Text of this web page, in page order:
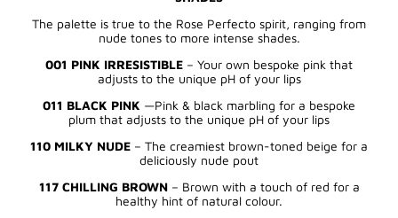
The palette is true to the Rose Perfecto spirit, ranging from
nude tones to more intense shades.
001 PINK IRRESISTIBLE – Your own bespoke pink that
adjusts to the unique pH of your lips
011 BLACK PINK —Pink & black marbling for a bespoke
plum that adjusts to the unique pH of your lips
110 MILKY NUDE – The creamiest brown-toned beige for a
deliciously nude pout
117 CHILLING BROWN– Brown with a touch of red for a
healthy hint of natural colour.